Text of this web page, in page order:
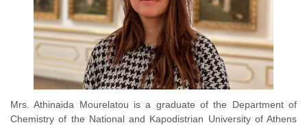
Mrs. Athinaida Mourelatou is a graduate of the Department of
Chemistry of the National and Kapodistrian University of Athens